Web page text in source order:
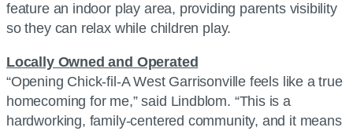
feature an indoor play area, providing parents visibility
so they can relax while children play.
Locally Owned and Operated
“Opening Chick-fil-AWest Garrisonville feels like a true
homecoming for me,” said Lindblom. “This is a
hardworking, family-centered community, and it means